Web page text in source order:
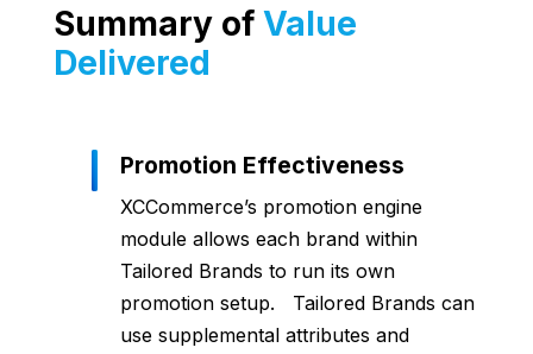
Summary of Value
Delivered
Promotion Effectiveness
XCCommerce’s promotion engine
module allows each brand within
Tailored Brands to run its own
promotion setup. Tailored Brands can
use supplemental attributes and